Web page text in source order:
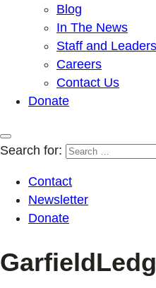
Blog
In The News
Staff and
Careers
Contact Us
Donate
Search for:
Contact
Newsletter
Donate